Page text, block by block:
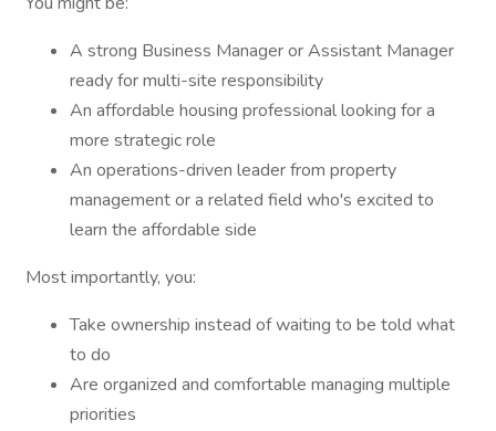
A strong Business Manager or Assistant Manager
ready for multi-site responsibility
An affordable housing professional looking for a
more strategic role
An operations-driven leader from property
management or a related field who's excited to
learn the affordable side
Most importantly, you:
Take ownership instead of waiting to be told what
to do
Are organized and comfortable managing multiple
priorities